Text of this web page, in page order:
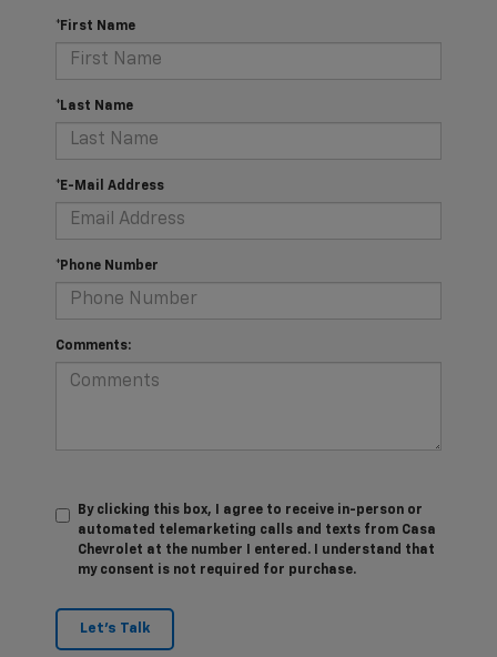
*First Name
*Last Name
*E-Mail Address
*Phone Number
Comments:
By clicking this box, I agree to receive in-person or
automated telemarketing calls and texts from Casa
Chevrolet at the number I entered. I understand that
my consent is not required for purchase.
Let's Talk